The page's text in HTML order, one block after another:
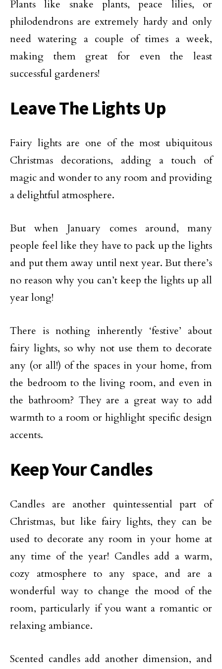
Plants like snake plants, peace lilies, or
philodendrons are extremely hardy and only
need watering a couple of times a week,
making them great for even the least
successful gardeners!
Leave The Lights Up
Fairy lights are one of the most ubiquitous
Christmas decorations, adding a touch of
magic and wonder to any room and providing
a delightful atmosphere.
But when January comes around, many
people feel like they have to pack up the lights
and put them away until next year. But there’s
no reason why you can’t keep the lights up all
year long!
There is nothing inherently ‘festive’ about
fairy lights, so why not use them to decorate
any (or all!) of the spaces in your home, from
the bedroom to the living room, and even in
the bathroom? They are a great way to add
warmth to a room or highlight specific design
accents.
Keep Your Candles
Candles are another quintessential part of
Christmas, but like fairy lights, they can be
used to decorate any room in your home at
any time of the year! Candles add a warm,
cozy atmosphere to any space, and are a
wonderful way to change the mood of the
room, particularly if you want a romantic or
relaxing ambiance.
Scented candles add another dimension, and